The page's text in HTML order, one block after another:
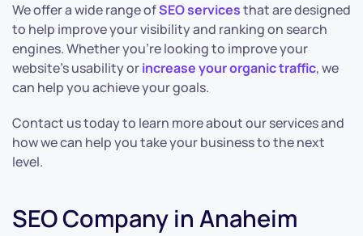
We offer a wide range ofSEO servicesthat are designed
to help improve your visibility and ranking on search
engines. Whether you’re looking to improve your
website’s usability orincrease your organic traffic, we
can help you achieve your goals.
Contact us today to learn more about our services and
how we can help you take your business to the next
level.
SEO Company in Anaheim